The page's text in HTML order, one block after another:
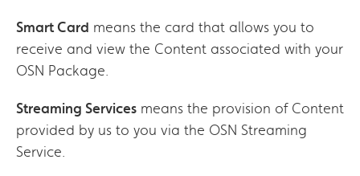
Smart Card means the card that allows you to
receive and view the Content associated with your
OSN Package.
Streaming Services means the provision of Content
provided by us to you via the OSN Streaming
Service.